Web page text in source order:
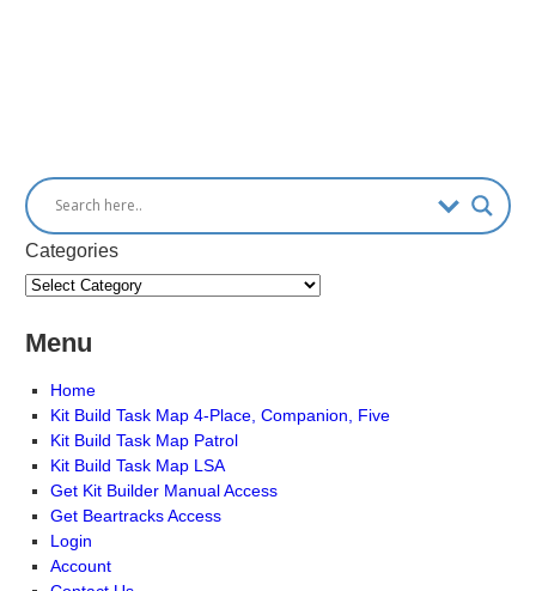
Categories
Menu
Home
Kit Build Task Map 4-Place, Companion, Five
Kit Build Task Map Patrol
Kit Build Task Map LSA
Get Kit Builder Manual Access
Get Beartracks Access
Login
Account